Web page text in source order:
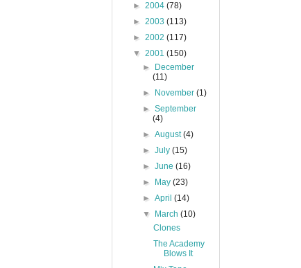
► 2004 (78)
► 2003 (113)
► 2002 (117)
▼ 2001 (150)
►
December
(11)
►
November(1)
►September
(4)
►August(4)
►July(15)
►June(16)
►
May(23)
►April(14)
▼
March(10)
Clones
The Academy
Blows It